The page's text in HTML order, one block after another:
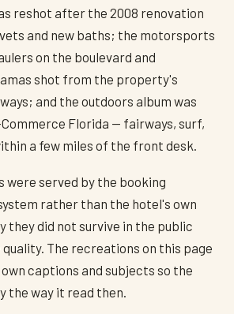
reshot after the 2008 renovation
and new baths; the motorsports
on the boulevard and
shot from the property's
and the outdoors album was
Florida — fairways, surf,
a few miles of the front desk.
were served by the booking
rather than the hotel's own
they did not survive in the public
The recreations on this page
captions and subjects so the
the way it read then.